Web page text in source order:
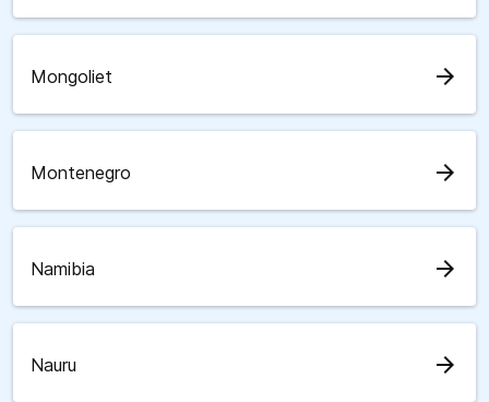
Mongoliet arrow_forward
Montenegro arrow_forward
Namibia arrow_forward
Nauru arrow_forward